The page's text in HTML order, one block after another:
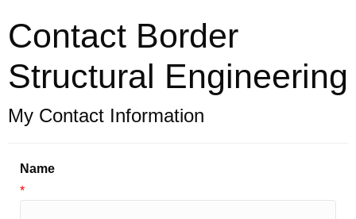
Contact Border
Structural Engineering
My Contact Information
Name
*